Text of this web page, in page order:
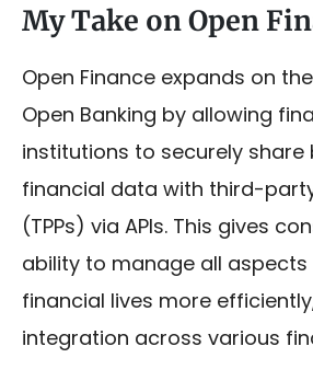
My Take on Open
Open Finance expands on
Open Banking by allowing
institutions to securely share
financial data with third-
(TPPs) via APIs. This gives
ability to manage all aspects
financial lives more
integration across various